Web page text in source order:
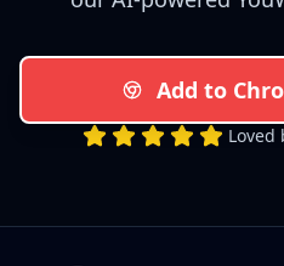
Add to
Loved